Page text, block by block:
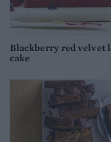
Blackberry red velvet
cake